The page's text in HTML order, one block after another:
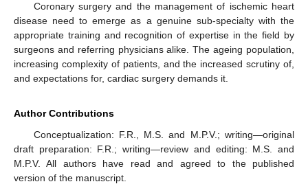
Coronary surgery and the management of ischemic heart
disease need to emerge as a genuine sub-specialty with the
appropriate training and recognition of expertise in the field by
surgeons and referring physicians alike. The ageing population,
increasing complexity of patients, and the increased scrutiny of,
and expectations for, cardiac surgery demands it.
Author Contributions
Conceptualization: F.R., M.S. and M.P.V.; writing—original
draft preparation: F.R.; writing—review and editing: M.S. and
M.P.V. All authors have read and agreed to the published
version of the manuscript.